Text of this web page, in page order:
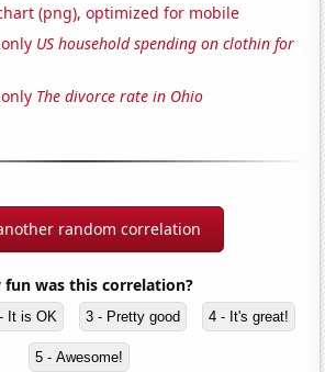
(png), optimized for mobile
US household spending on clothin for
The divorce rate in Ohio
random correlation
fun was this correlation?
It is OK 3 - Pretty good 4 - It's great!
5 - Awesome!